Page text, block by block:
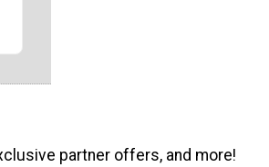
partner offers, and more!